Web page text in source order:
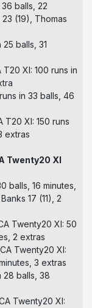
balls, 22
(19), Thomas
balls, 31
T20 XI: 100 runs in
in 33 balls, 46
T20 XI: 150 runs
extras
Twenty20 XI
balls, 16 minutes,
17 (11), 2
Twenty20 XI: 50
2 extras
Twenty20 XI:
3 extras
28 balls, 38
Twenty20 XI: